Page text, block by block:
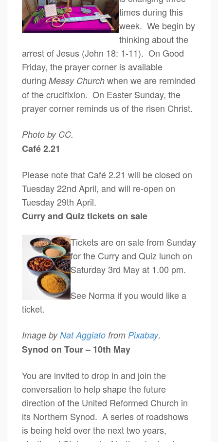
times during this
week. We begin by
thinking about the
arrest of Jesus (John 18: 1-11). On Good
Friday, the prayer corner is available
during Messy Church when we are reminded
of the crucifixion. On Easter Sunday, the
prayer corner reminds us of the risen Christ.
Photo by CC.
Café 2.21
Please note that Café 2.21 will be closed on
Tuesday 22nd April, and will re-open on
Tuesday 29th April.
Curry and Quiz tickets on sale
Tickets are on sale from Sunday
for the Curry and Quiz lunch on
Saturday 3rd May at 1.00 pm.
See Norma if you would like a
ticket.
Image byNat Aggiato from Pixabay.
Synod on Tour – 10th May
You are invited to drop in and join the
conversation to help shape the future
direction of the United Reformed Church in
its Northern Synod. A series of roadshows
is being held over the next two years,